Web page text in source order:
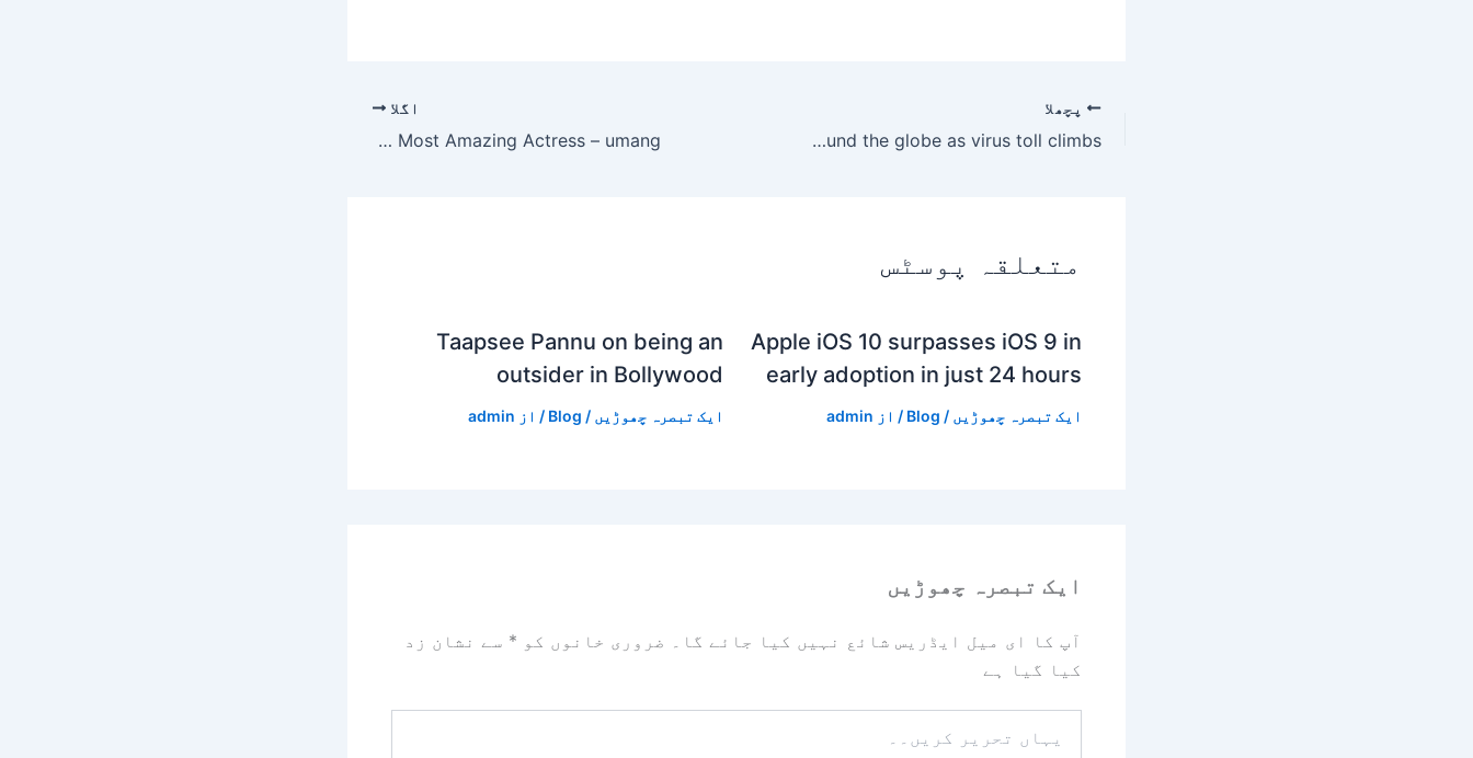
پچھلا
May brings reopenings around the globe as virus toll climbs
اگلا
Meet The Beautiful Family Of Irsa Ghazal The Most Amazing Actress – umang
متعلقہ پوسٹس
Apple iOS 10 surpasses iOS 9 in
early adoption in just 24 hours
ایک تبصرہ چھوڑیں /
Blog / از admin
Taapsee Pannu on being an
outsider in Bollywood
ایک تبصرہ چھوڑیں /
Blog / از admin
ایک تبصرہ چھوڑیں
آپ کا ای میل ایڈریس شائع نہیں کیا جائے گا۔ ضروری خانوں کو * سے نشان زد
کیا گیا ہے
تحریر